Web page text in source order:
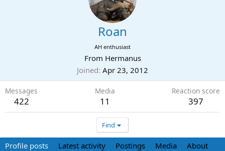
Roan
AH enthusiast
From Hermanus
Joined Apr 23, 2012
Messages
422
Media
11
Reaction score
397
Find
Profile posts Latest activity Postings Media About